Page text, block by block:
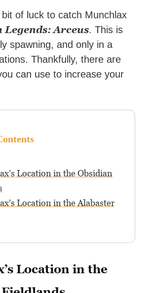
bit of luck to catch Munchlax
Legends: Arceus. This is
spawning, and only in a
Thankfully, there are
can use to increase your
Location in the Obsidian
Location in the Alabaster
Location in the